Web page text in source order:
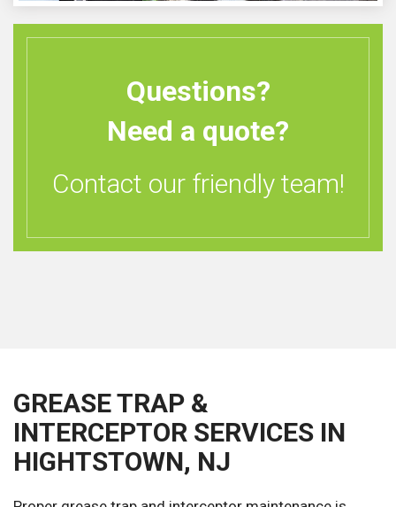
Questions?
Need a quote?
Contact our friendly team!
GREASE TRAP &
INTERCEPTOR SERVICES IN
HIGHTSTOWN, NJ